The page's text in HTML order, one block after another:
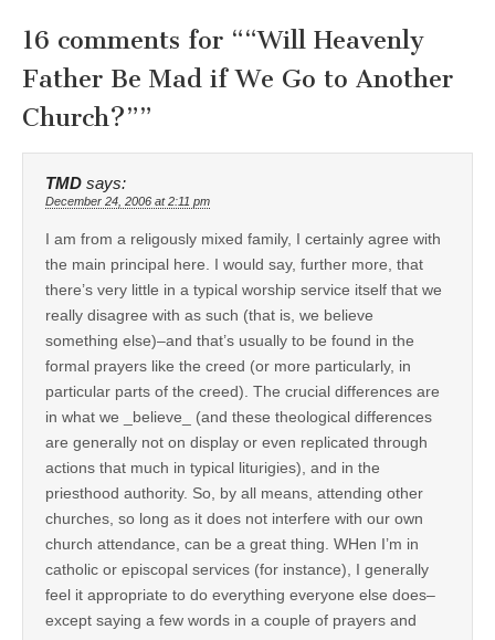
16 comments for ““Will Heavenly
Father Be Mad if We Go to Another
Church?””
TMD says:
December 24, 2006 at 2:11 pm
I am from a religously mixed family, I certainly agree with
the main principal here. I would say, further more, that
there’s very little in a typical worship service itself that we
really disagree with as such (that is, we believe
something else)–and that’s usually to be found in the
formal prayers like the creed (or more particularly, in
particular parts of the creed). The crucial differences are
in what we _believe_ (and these theological differences
are generally not on display or even replicated through
actions that much in typical liturigies), and in the
priesthood authority. So, by all means, attending other
churches, so long as it does not interfere with our own
church attendance, can be a great thing. WHen I’m in
catholic or episcopal services (for instance), I generally
feel it appropriate to do everything everyone else does–
except saying a few words in a couple of prayers and